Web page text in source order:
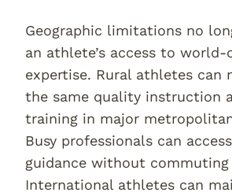
Geographic limitations no
an athlete’s access to world-
expertise. Rural athletes can
the same quality instruction
training in major
Busy professionals can
guidance without
International athletes can